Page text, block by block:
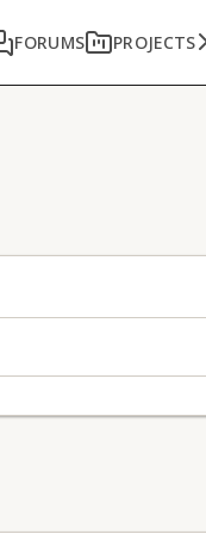
FORUMS PROJECTS